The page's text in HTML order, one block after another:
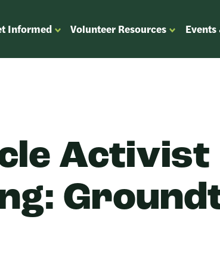
InformedOPENVolunteer ResourcesOPEN
Activist